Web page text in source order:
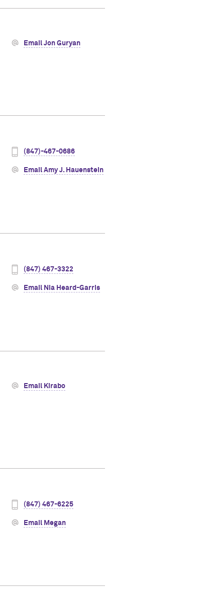
Email Jon Guryan
(847)-467-0686
Email Amy J. Hauenstein
(847) 467-3322
Email Nia Heard-Garris
Email Kirabo
(847) 467-6225
Email Megan